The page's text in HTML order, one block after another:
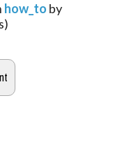
how_to by